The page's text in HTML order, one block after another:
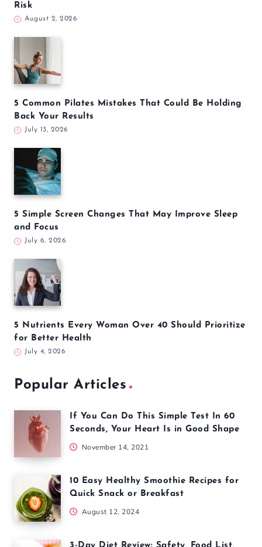
Risk
August 2, 2026
5 Common Pilates Mistakes That Could Be Holding
Back Your Results
July 13, 2026
5 Simple Screen Changes That May Improve Sleep
and Focus
July 6, 2026
5 Nutrients Every Woman Over 40 Should Prioritize
for Better Health
July 4, 2026
Popular Articles
If You Can Do This Simple Test In 60
Seconds, Your Heart Is in Good Shape
November 14, 2021
10 Easy Healthy Smoothie Recipes for
Quick Snack or Breakfast
August 12, 2024